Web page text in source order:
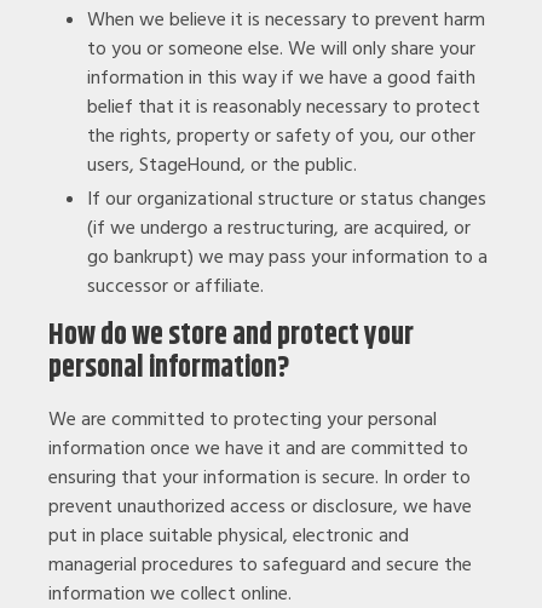
When we believe it is necessary to prevent harm
to you or someone else. We will only share your
information in this way if we have a good faith
belief that it is reasonably necessary to protect
the rights, property or safety of you, our other
users, StageHound, or the public.
If our organizational structure or status changes
(if we undergo a restructuring, are acquired, or
go bankrupt) we may pass your information to a
successor or affiliate.
How do we store and protect your
personal information?
We are committed to protecting your personal
information once we have it and are committed to
ensuring that your information is secure. In order to
prevent unauthorized access or disclosure, we have
put in place suitable physical, electronic and
managerial procedures to safeguard and secure the
information we collect online.